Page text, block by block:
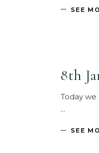
SEE
8th
Today
SEE